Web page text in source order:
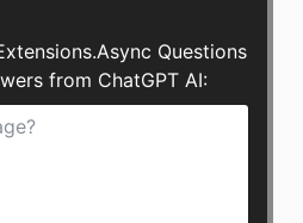
Questions
from ChatGPT AI: